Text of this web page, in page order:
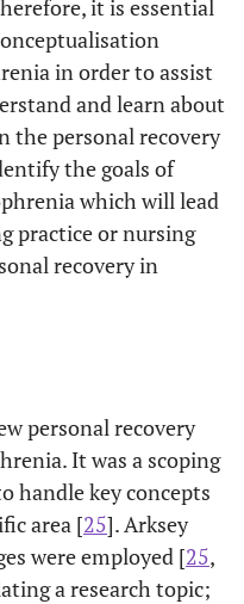
it is essential
in order to assist
and learn about
the personal recovery
the goals of
which will lead
practice or nursing
recovery in
personal recovery
It was a scoping
handle key concepts
area [25]. Arksey
were employed [25,
a research topic;